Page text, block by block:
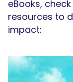
eBooks,
resources to
impact: